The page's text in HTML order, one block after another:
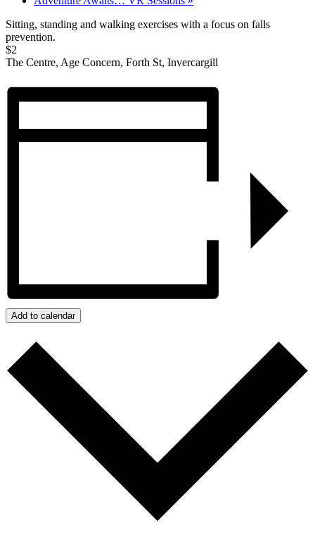
Sitting, standing and walking exercises with a focus on falls
prevention.
$2
The Centre, Age Concern, Forth St, Invercargill
Add to calendar